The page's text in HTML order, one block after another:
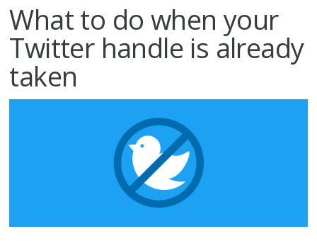
What to do when your
Twitter handle is already
taken